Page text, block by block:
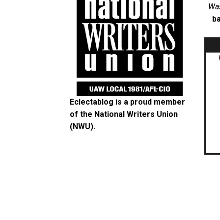
Eclectablog is a proud member
of the National Writers Union
(NWU).